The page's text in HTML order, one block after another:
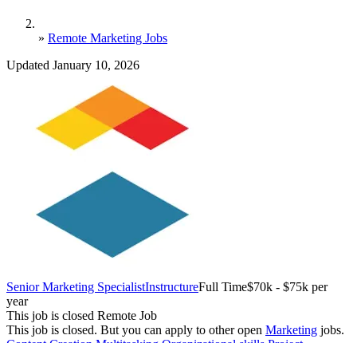
» Remote Marketing Jobs
Updated January 10, 2026
Senior Marketing SpecialistInstructureFull Time$70k - $75k per
year
This job is closed Remote Job
This job is closed. But you can apply to other open Marketing jobs.